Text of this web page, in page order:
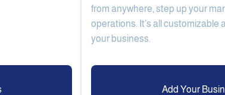
from anywhere, step up your
operations. It’s all customizable
Add Your